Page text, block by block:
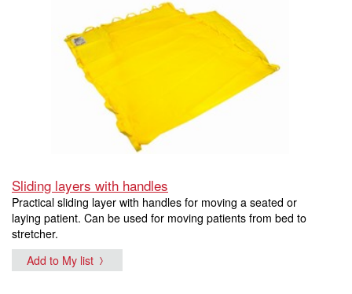
Sliding layers with handles
Practical sliding layer with handles for moving a seated or
laying patient. Can be used for moving patients from bed to
stretcher.
Add to My list